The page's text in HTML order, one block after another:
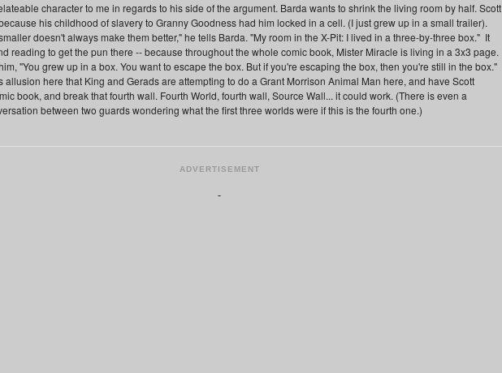
character to me in regards to his side of the argument. Barda wants to shrink the living room by half. Scott
his childhood of slavery to Granny Goodness had him locked in a cell. (I just grew up in a small trailer).
doesn't always make them better," he tells Barda. "My room in the X-Pit: I lived in a three-by-three box." It
reading to get the pun there -- because throughout the whole comic book, Mister Miracle is living in a 3x3 page.
"You grew up in a box. You want to escape the box. But if you're escaping the box, then you're still in the box."
allusion here that King and Gerads are attempting to do a Grant Morrison Animal Man here, and have Scott
book, and break that fourth wall. Fourth World, fourth wall, Source Wall... it could work. (There is even a
between two guards wondering what the first three worlds were if this is the fourth one.)
ADVERTISEMENT